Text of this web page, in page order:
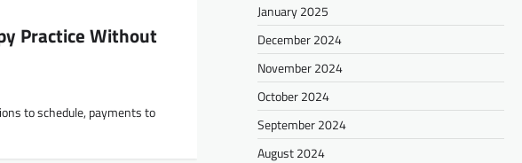
Practice Without
to schedule, payments to
January 2025
December 2024
November 2024
October 2024
September 2024
August 2024